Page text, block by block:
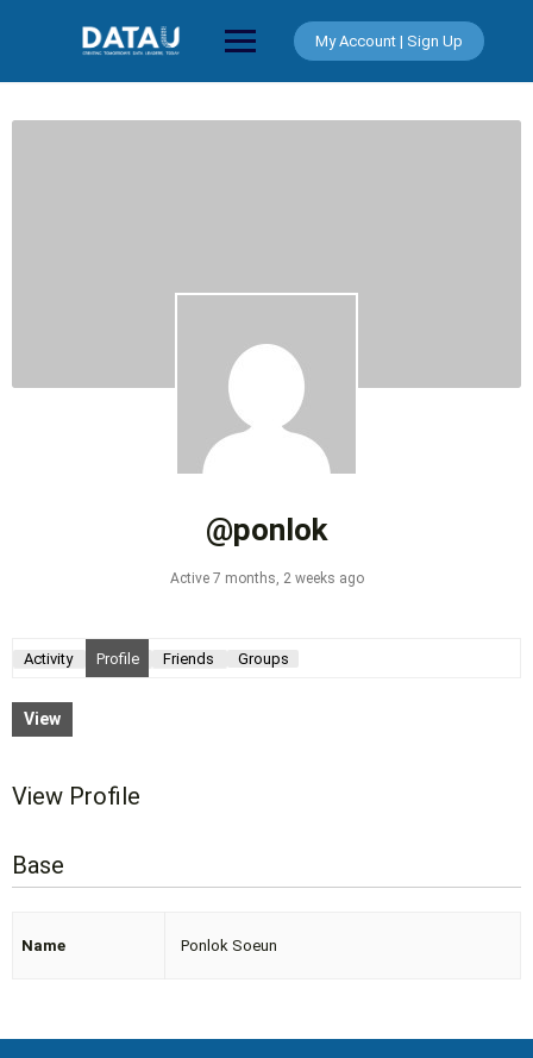
My Account | Sign Up
@ponlok
Active 7 months, 2 weeks ago
Activity Profile Friends Groups
View
View Profile
Base
Name Ponlok Soeun